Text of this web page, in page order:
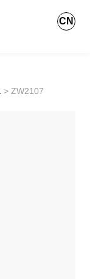
CN
> ZW2107